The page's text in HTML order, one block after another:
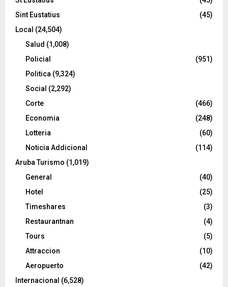
Sint Eustatius
(45)
Local (24,504)
Salud (1,008)
Policial
(951)
Politica (9,324)
Social (2,292)
Corte
(466)
Economia
(248)
Lotteria
(60)
Noticia Addicional
(114)
Aruba Turismo (1,019)
General
(40)
Hotel
(25)
Timeshares
(3)
Restaurantnan
(4)
Tours
(5)
Attraccion
(10)
Aeropuerto
(42)
Internacional (6,528)